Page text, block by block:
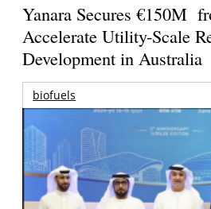
Yanara Secures €150M
Accelerate Utility-Scale
Development in Australia
biofuels